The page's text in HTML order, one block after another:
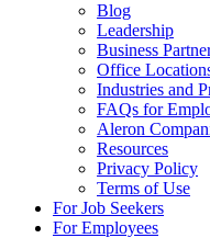
Blog
Leadership
Business
Office
Industries and
FAQs for
Aleron
Resources
Privacy Policy
Terms of Use
For Job Seekers
For Employees